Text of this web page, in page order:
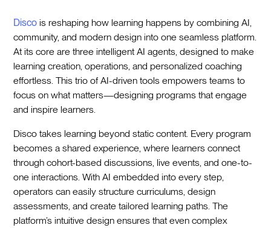
Disco is reshaping how learning happens by combining AI,
community, and modern design into one seamless platform.
At its core are three intelligent AI agents, designed to make
learning creation, operations, and personalized coaching
effortless. This trio of AI-driven tools empowers teams to
focus on what matters—designing programs that engage
and inspire learners.
Disco takes learning beyond static content. Every program
becomes a shared experience, where learners connect
through cohort-based discussions, live events, and one-to-
one interactions. With AI embedded into every step,
operators can easily structure curriculums, design
assessments, and create tailored learning paths. The
platform’s intuitive design ensures that even complex